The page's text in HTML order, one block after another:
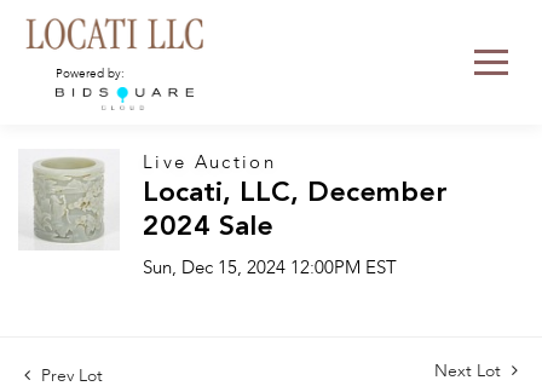
Powered by:
Live Auction
Locati, LLC, December
2024 Sale
Sun, Dec 15, 2024 12:00PM EST
Prev Lot Next Lot